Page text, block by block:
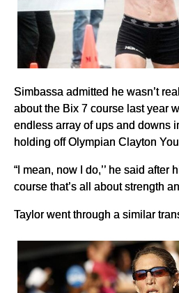
Simbassa admitted he wasn’t
about the Bix 7 course last year
endless array of ups and downs
holding off Olympian Clayton
“I mean, now I do,’’ he said after
course that’s all about strength
Taylor went through a similar